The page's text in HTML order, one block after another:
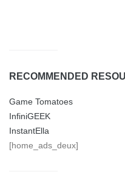
RECOMMENDED
Game Tomatoes
InfiniGEEK
InstantElla
[home_ads_deux]